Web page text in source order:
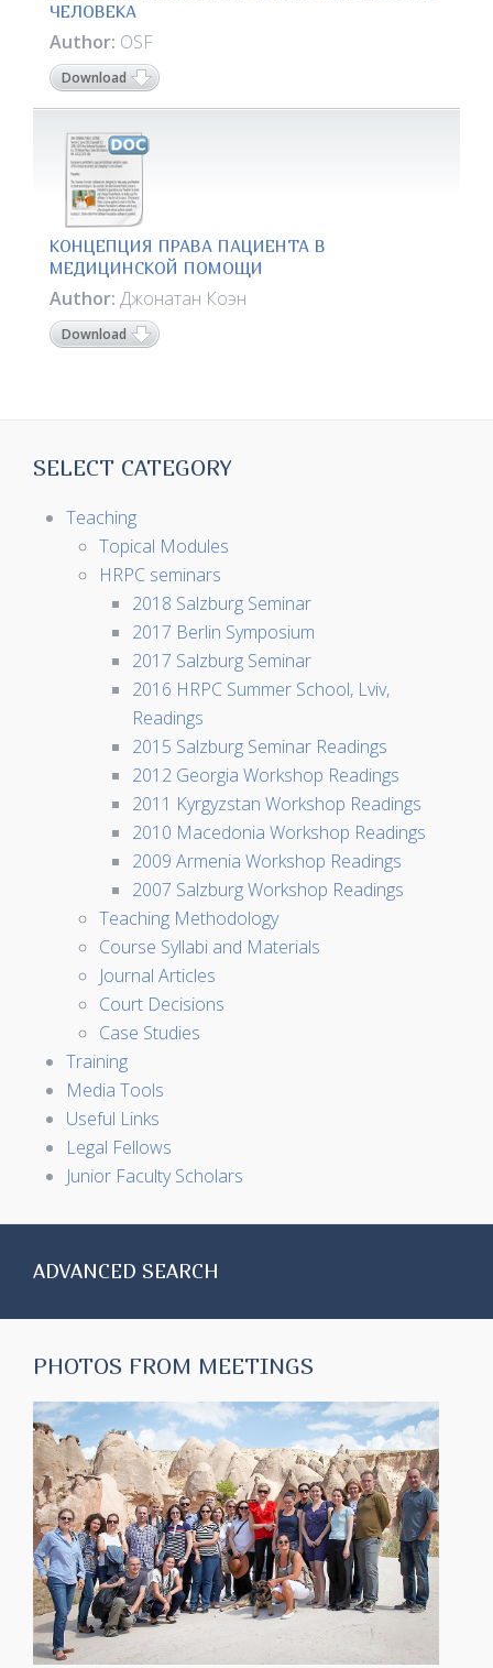
ЧЕЛОВЕКА
Author: OSF
Download
КОНЦЕПЦИЯ ПРАВА ПАЦИЕНТА В
МЕДИЦИНСКОЙ ПОМОЩИ
Author: Джонатан Коэн
Download
SELECT CATEGORY
Teaching
Topical Modules
HRPC seminars
2018 Salzburg Seminar
2017 Berlin Symposium
2017 Salzburg Seminar
2016 HRPC Summer School, Lviv,
Readings
2015 Salzburg Seminar Readings
2012 Georgia Workshop Readings
2011 Kyrgyzstan Workshop Readings
2010 Macedonia Workshop Readings
2009 Armenia Workshop Readings
2007 Salzburg Workshop Readings
Teaching Methodology
Course Syllabi and Materials
Journal Articles
Court Decisions
Case Studies
Training
Media Tools
Useful Links
Legal Fellows
Junior Faculty Scholars
ADVANCED SEARCH
PHOTOS FROM MEETINGS